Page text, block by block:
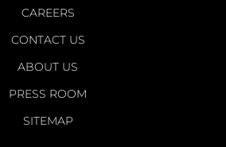
CAREERS
CONTACT US
ABOUT US
PRESS ROOM
SITEMAP